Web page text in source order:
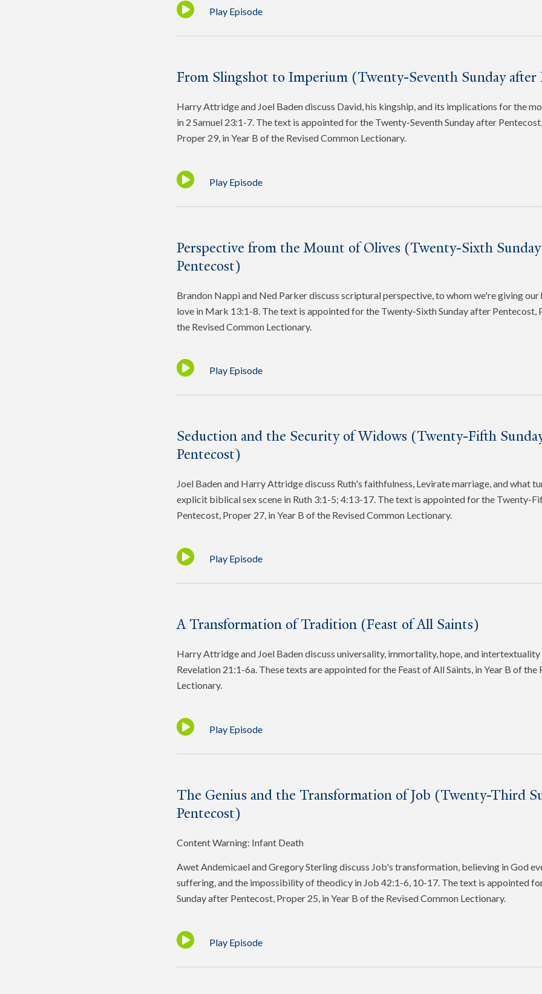
Play Episode
From Slingshot to Imperium (Twenty-Seventh Sunday after
Harry Attridge and Joel Baden discuss David, his kingship, and its implications for the
in 2 Samuel 23:1-7. The text is appointed for the Twenty-Seventh Sunday after
Proper 29, in Year B of the Revised Common Lectionary.
Play Episode
Perspective from the Mount of Olives (Twenty-Sixth
Pentecost)
Brandon Nappi and Ned Parker discuss scriptural perspective, to whom we're giving our
love in Mark 13:1-8. The text is appointed for the Twenty-Sixth Sunday after Pentecost,
the Revised Common Lectionary.
Play Episode
Seduction and the Security of Widows (Twenty-Fifth
Pentecost)
Joel Baden and Harry Attridge discuss Ruth's faithfulness, Levirate marriage, and what
explicit biblical sex scene in Ruth 3:1-5; 4:13-17. The text is appointed for the Twenty-
Pentecost, Proper 27, in Year B of the Revised Common Lectionary.
Play Episode
A Transformation of Tradition (Feast of All Saints)
Harry Attridge and Joel Baden discuss universality, immortality, hope, and intertextuality
Revelation 21:1-6a. These texts are appointed for the Feast of All Saints, in Year B of the
Lectionary.
Play Episode
The Genius and the Transformation of Job (Twenty-Third
Pentecost)
Content Warning: Infant Death
Awet Andemicael and Gregory Sterling discuss Job's transformation, believing in God
suffering, and the impossibility of theodicy in Job 42:1-6, 10-17. The text is appointed
Sunday after Pentecost, Proper 25, in Year B of the Revised Common Lectionary.
Play Episode